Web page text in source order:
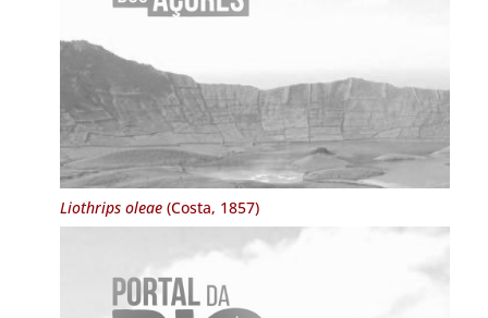
Liothrips oleae(Costa, 1857)